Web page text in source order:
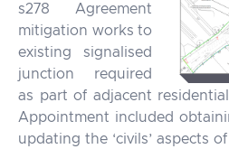
s278 Agreement
mitigation works to
existing signalised
junction required
as part of adjacent
Appointment included
updating the ‘civils’ aspects